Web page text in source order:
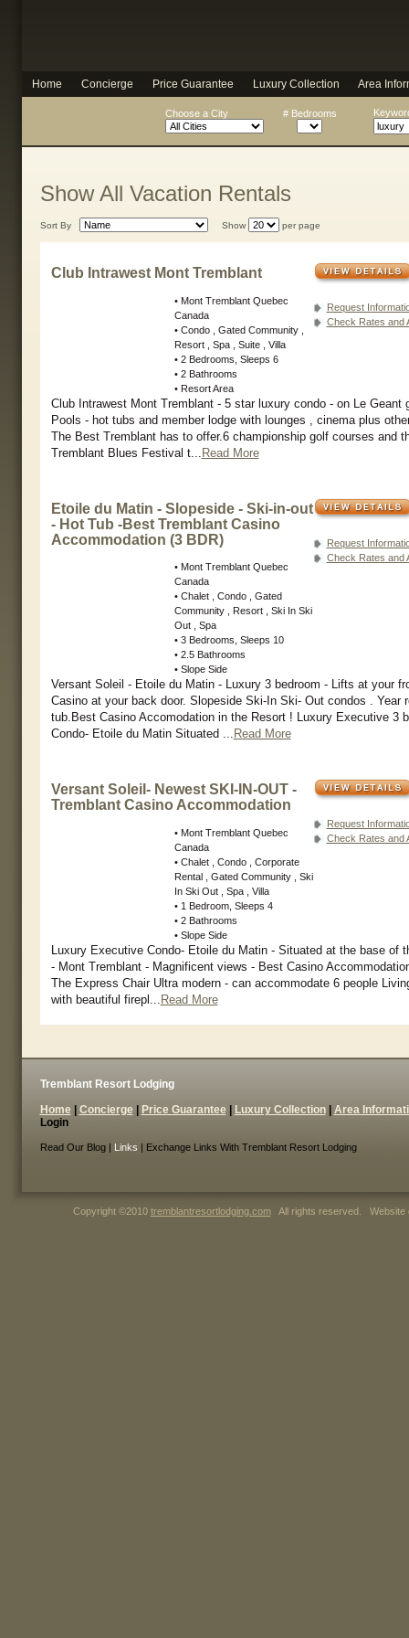
Home Concierge Price Guarantee Luxury Collection Area
Choose a City # Bedrooms
Show All Vacation Rentals
Sort By Show per page
Club Intrawest Mont Tremblant
• Mont Tremblant Quebec
Canada
• Condo , Gated Community ,
Resort , Spa , Suite , Villa
• 2 Bedrooms, Sleeps 6
• 2 Bathrooms
• Resort Area
Request
Check Rates and
Club Intrawest Mont Tremblant - 5 star luxury condo - on Le Geant
Pools - hot tubs and member lodge with lounges , cinema plus
The Best Tremblant has to offer.6 championship golf courses and
Tremblant Blues Festival t... Read More
Etoile du Matin - Slopeside - Ski-in-out
- Hot Tub -Best Tremblant Casino
Accommodation (3 BDR)
• Mont Tremblant Quebec
Canada
• Chalet , Condo , Gated
Community , Resort , Ski In Ski
Out , Spa
• 3 Bedrooms, Sleeps 10
• 2.5 Bathrooms
• Slope Side
Request
Check Rates and
Versant Soleil - Etoile du Matin - Luxury 3 bedroom - Lifts at your
Casino at your back door. Slopeside Ski-In Ski- Out condos . Year
tub.Best Casino Accomodation in the Resort ! Luxury Executive 3
Condo- Etoile du Matin Situated ... Read More
Versant Soleil- Newest SKI-IN-OUT -
Tremblant Casino Accommodation
• Mont Tremblant Quebec
Canada
• Chalet , Condo , Corporate
Rental , Gated Community , Ski
In Ski Out , Spa , Villa
• 1 Bedroom, Sleeps 4
• 2 Bathrooms
• Slope Side
Request
Check Rates and
Luxury Executive Condo- Etoile du Matin - Situated at the base of
- Mont Tremblant - Magnificent views - Best Casino
The Express Chair Ultra modern - can accommodate 6 people
with beautiful firepl... Read More
Tremblant Resort Lodging
Home| Concierge| Price Guarantee| Luxury Collection| Area
Login
Read Our Blog | Links | Exchange Links With Tremblant Resort Lodging
Copyright ©2010 tremblantresortlodging.comAll rights reserved. Website